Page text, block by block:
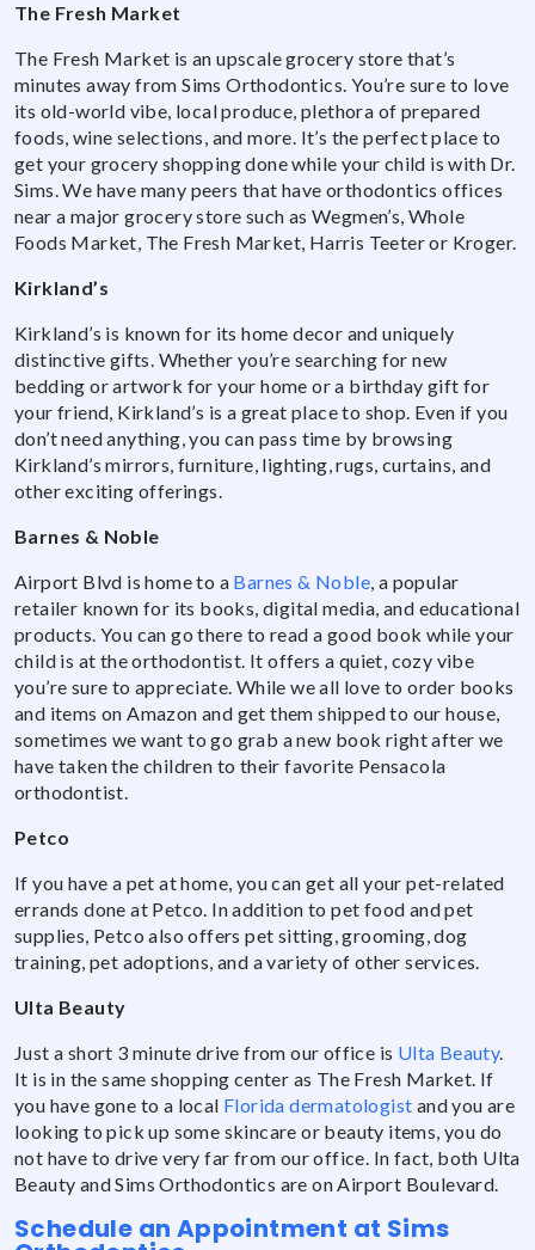
The Fresh Market
The Fresh Market is an upscale grocery store that’s
minutes away from Sims Orthodontics. You’re sure to love
its old-world vibe, local produce, plethora of prepared
foods, wine selections, and more. It’s the perfect place to
get your grocery shopping done while your child is with Dr.
Sims. We have many peers that have orthodontics offices
near a major grocery store such as Wegmen’s, Whole
Foods Market, The Fresh Market, Harris Teeter or Kroger.
Kirkland’s
Kirkland’s is known for its home decor and uniquely
distinctive gifts. Whether you’re searching for new
bedding or artwork for your home or a birthday gift for
your friend, Kirkland’s is a great place to shop. Even if you
don’t need anything, you can pass time by browsing
Kirkland’s mirrors, furniture, lighting, rugs, curtains, and
other exciting offerings.
Barnes & Noble
Airport Blvd is home to a Barnes & Noble, a popular
retailer known for its books, digital media, and educational
products. You can go there to read a good book while your
child is at the orthodontist. It offers a quiet, cozy vibe
you’re sure to appreciate. While we all love to order books
and items on Amazon and get them shipped to our house,
sometimes we want to go grab a new book right after we
have taken the children to their favorite Pensacola
orthodontist.
Petco
If you have a pet at home, you can get all your pet-related
errands done at Petco. In addition to pet food and pet
supplies, Petco also offers pet sitting, grooming, dog
training, pet adoptions, and a variety of other services.
Ulta Beauty
Just a short 3 minute drive from our office is Ulta Beauty.
It is in the same shopping center as The Fresh Market. If
you have gone to a local Florida dermatologist and you are
looking to pick up some skincare or beauty items, you do
not have to drive very far from our office. In fact, both Ulta
Beauty and Sims Orthodontics are on Airport Boulevard.
Schedule an Appointment at Sims